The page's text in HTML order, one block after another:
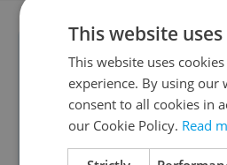
DAILY POLL RESULTS:
Olympics in
begun, with Team
record 115 athletes. A
This website
This website uses
experience. By using our
consent to all cookies in
our Cookie Policy. Read